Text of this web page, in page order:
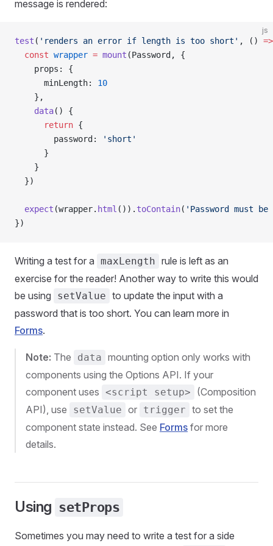
message is rendered:
js
test ( 'renders an error if length is too short' , () =>
  const
wrapper = mount (Password , {
    props
: {
      minLength
: 10
    },
    data
() {
      return
{
        password
:
'short'
      }
    }
  })
  expect
(wrapper. html ()). toContain( 'Password must
})
Writing a test for a maxLength rule is left as an
exercise for the reader! Another way to write this would
be using
setValue to update the input with a
password that is too short. You can learn more in
Forms.
Note: The data mounting option only works with
components using the Options API. If your
component uses <script setup>
(Composition
API), use
setValue or trigger to set the
component state instead. See Forms for more
details.
Using setProps
Sometimes you may need to write a test for a side